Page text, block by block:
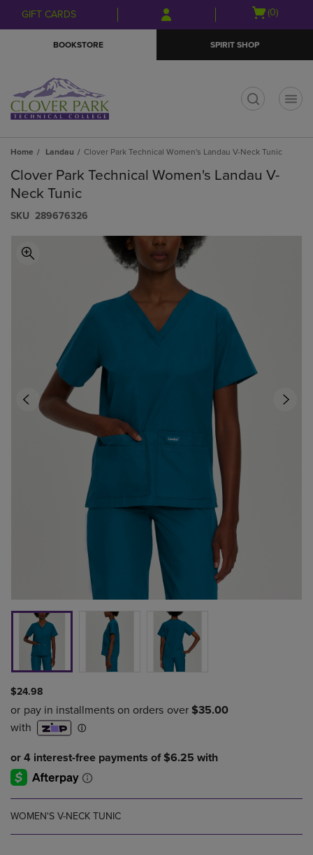
Skip
to
Skip
to
menu
GIFT CARDS
Open
(0)
BOOKSTORE SPIRIT SHOP
Home Landau Clover Park Technical Women's Landau V-Neck Tunic
Clover Park Technical Women's Landau V-
Neck Tunic
S​K​U 289676326
$24.98
WOMEN'S V-NECK TUNIC